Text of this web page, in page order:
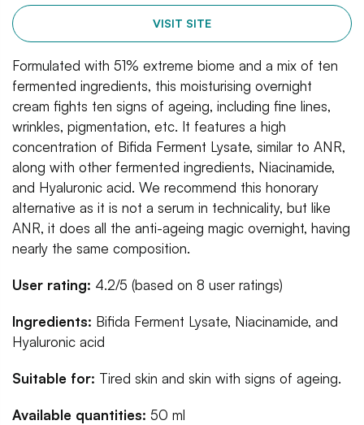
VISIT SITE
Formulated with 51% extreme biome and a mix of ten
fermented ingredients, this moisturising overnight
cream fights ten signs of ageing, including fine lines,
wrinkles, pigmentation, etc. It features a high
concentration of Bifida Ferment Lysate, similar to ANR,
along with other fermented ingredients, Niacinamide,
and Hyaluronic acid. We recommend this honorary
alternative as it is not a serum in technicality, but like
ANR, it does all the anti-ageing magic overnight, having
nearly the same composition.
User rating: 4.2/5 (based on 8 user ratings)
Ingredients: Bifida Ferment Lysate, Niacinamide, and
Hyaluronic acid
Suitable for: Tired skin and skin with signs of ageing.
Available quantities: 50 ml